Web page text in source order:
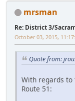
mrsman
Re: District 3/
October 03, 2015,
Quote from:
With regards to
Route 51: